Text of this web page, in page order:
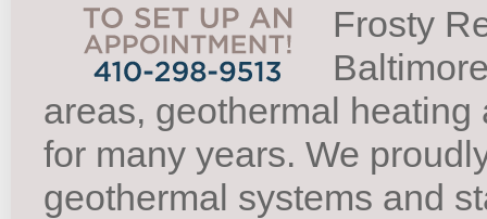
Frosty
areas, geothermal
for many years. We
geothermal systems and